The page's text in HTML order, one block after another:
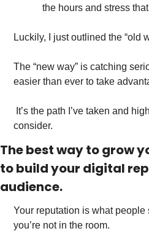
the hours and stress
Luckily, I just outlined the “old
The “new way” is catching
easier than ever to take
consider.
The best way to grow
to build your digital
audience.
Your reputation is what people
you’re not in the room.